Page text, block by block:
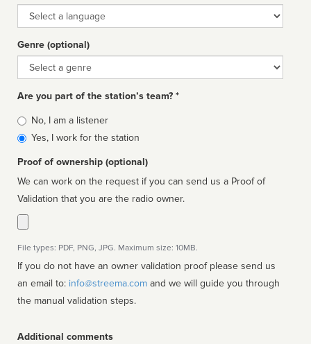
Language
Genre (optional)
Genre
Are you part of the station’s team? *
Is
affiliated
No, I am a listener
Yes, I work for the station
Proof of ownership (optional)
We can work on the request if you can send us a Proof of
Validation that you are the radio owner.
File types: PDF, PNG, JPG. Maximum size: 10MB.
If you do not have an owner validation proof please send us
an email to: info@streema.com
the manual validation steps.
Additional comments